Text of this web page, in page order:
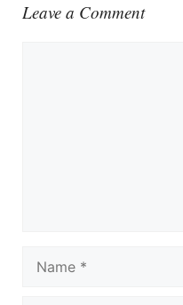
Leave a Comment